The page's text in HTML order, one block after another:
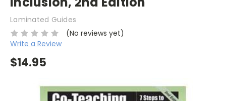
Laminated Guides
(No reviews yet)
Write a Review
$14.95